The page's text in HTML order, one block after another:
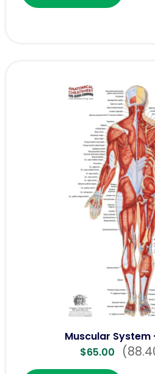
Muscular System
$65.00